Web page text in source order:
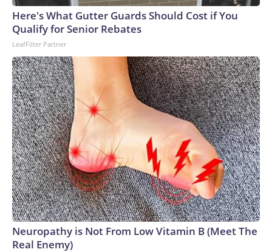
Here's What Gutter Guards Should Cost if You
Qualify for Senior Rebates
LeafFilter Partner
Neuropathy is Not From Low Vitamin B (Meet The
Real Enemy)